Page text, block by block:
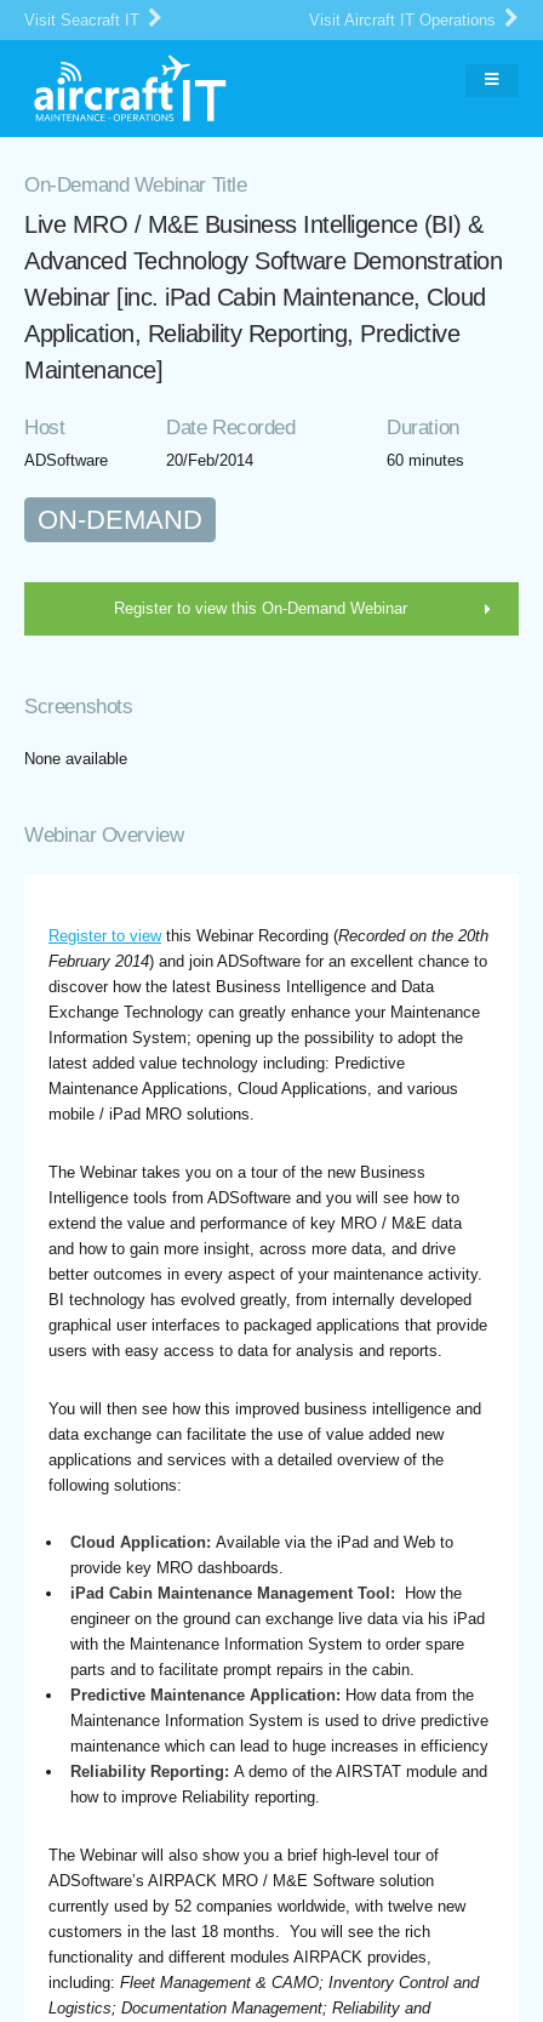
Visit Seacraft IT Visit Aircraft IT Operations
On-Demand Webinar Title
Live MRO / M&E Business Intelligence (BI) &
Advanced Technology Software Demonstration
Webinar [inc. iPad Cabin Maintenance, Cloud
Application, Reliability Reporting, Predictive
Maintenance]
Host Date Recorded Duration
ADSoftware 20/Feb/2014 60 minutes
ON-DEMAND
Register to view this On-Demand Webinar
Screenshots
None available
Webinar Overview
Register to viewthis Webinar Recording (Recorded on the 20th
February 2014) and join ADSoftware for an excellent chance to
discover how the latest Business Intelligence and Data
Exchange Technology can greatly enhance your Maintenance
Information System; opening up the possibility to adopt the
latest added value technology including: Predictive
Maintenance Applications, Cloud Applications, and various
mobile / iPad MRO solutions.
The Webinar takes you on a tour of the new Business
Intelligence tools from ADSoftware and you will see how to
extend the value and performance of key MRO / M&E data
and how to gain more insight, across more data, and drive
better outcomes in every aspect of your maintenance activity.
BI technology has evolved greatly, from internally developed
graphical user interfaces to packaged applications that provide
users with easy access to data for analysis and reports.
You will then see how this improved business intelligence and
data exchange can facilitate the use of value added new
applications and services with a detailed overview of the
following solutions:
Cloud Application: Available via the iPad and Web to
provide key MRO dashboards.
iPad Cabin Maintenance Management Tool: How the
engineer on the ground can exchange live data via his iPad
with the Maintenance Information System to order spare
parts and to facilitate prompt repairs in the cabin.
Predictive Maintenance Application: How data from the
Maintenance Information System is used to drive predictive
maintenance which can lead to huge increases in efficiency
Reliability Reporting: A demo of the AIRSTAT module and
how to improve Reliability reporting.
The Webinar will also show you a brief high-level tour of
ADSoftware’s AIRPACK MRO / M&E Software solution
currently used by 52 companies worldwide, with twelve new
customers in the last 18 months. You will see the rich
functionality and different modules AIRPACK provides,
including: Fleet Management & CAMO; Inventory Control and
Logistics; Documentation Management; Reliability and